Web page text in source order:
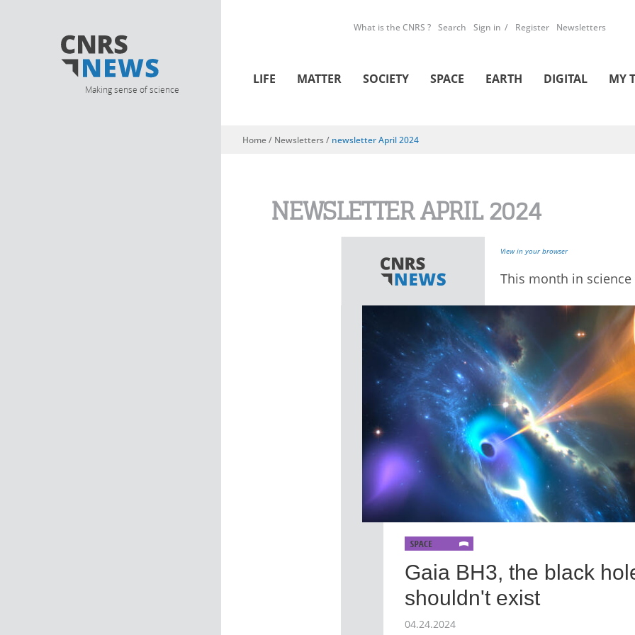
Making sense of science
What is the CNRS ? Search Sign in Register Newsletters
LIFE MATTER SOCIETY SPACE EARTH DIGITAL MY
You are here
Home/ Newsletters/ newsletter April 2024
NEWSLETTER APRIL 2024
View in your browser
This month in science
Gaia BH3, the black
shouldn't exist
04.24.2024